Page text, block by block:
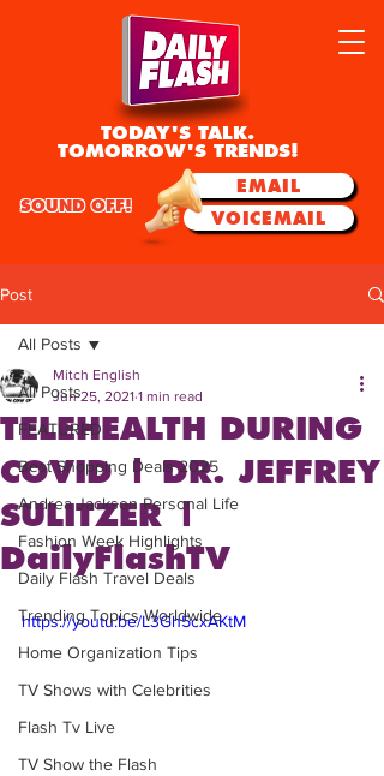
TODAY'S TALK.
TOMORROW'S TRENDS!
EMAIL
VOICEMAIL
SOUND OFF!
Post
All Posts
FEATURED
Best Shopping Deals 2025
Andrea Jackson Personal Life
Fashion Week Highlights
Daily Flash Travel Deals
Trending Topics Worldwide
Home Organization Tips
TV Shows with Celebrities
Flash Tv Live
TV Show the Flash
All Posts
TELEHEALTH DURING
COVID | DR. JEFFREY
SULITZER |
DailyFlashTV
Mitch English
Jun 25, 2021 1 min read
https://youtu.be/L3Gh5cxAKtM